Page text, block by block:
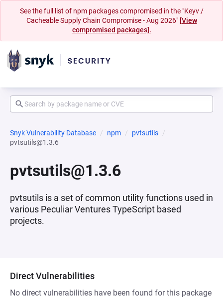
See the full list of npm packages compromised in the "Keyv /
Cacheable Supply Chain Compromise - Aug 2026" [View
compromised packages].
Snyk Vulnerability Database npm
pvtsutils
pvtsutils@1.3.6
pvtsutils@1.3.6
pvtsutils is a set of common utility functions used in
various Peculiar Ventures TypeScript based
projects.
Direct Vulnerabilities
No direct vulnerabilities have been found for this package